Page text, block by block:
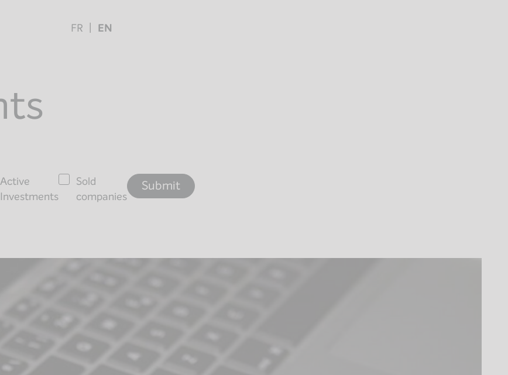
FR EN
Active
Investments
Sold
companies